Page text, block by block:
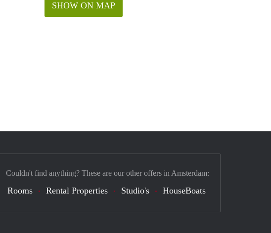
SHOW ON MAP
Couldn't find anything? These are our other offers in Amsterdam:
Rooms Rental Properties Studio's HouseBoats